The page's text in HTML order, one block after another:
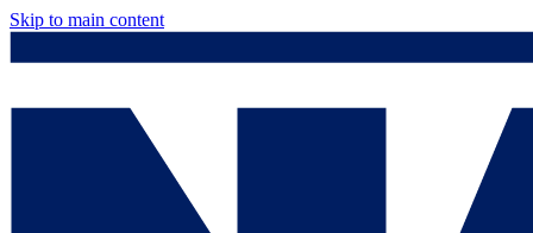
Skip to main content